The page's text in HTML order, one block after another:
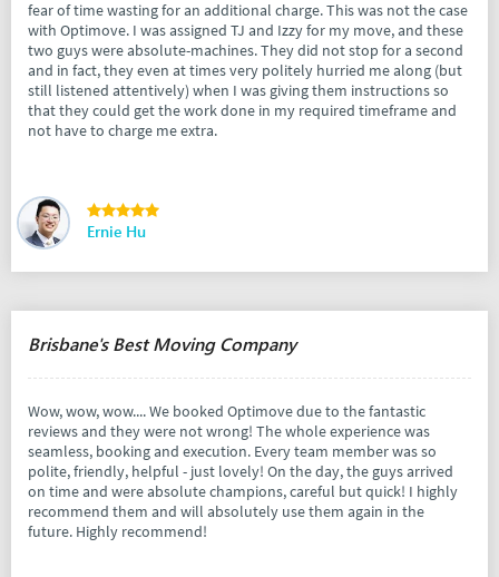
fear of time wasting for an additional charge. This was not the case
with Optimove. I was assigned TJ and Izzy for my move, and these
two guys were absolute-machines. They did not stop for a second
and in fact, they even at times very politely hurried me along (but
still listened attentively) when I was giving them instructions so
that they could get the work done in my required timeframe and
not have to charge me extra.
Ernie Hu
Brisbane's Best Moving Company
Wow, wow, wow.... We booked Optimove due to the fantastic
reviews and they were not wrong! The whole experience was
seamless, booking and execution. Every team member was so
polite, friendly, helpful - just lovely! On the day, the guys arrived
on time and were absolute champions, careful but quick! I highly
recommend them and will absolutely use them again in the
future. Highly recommend!